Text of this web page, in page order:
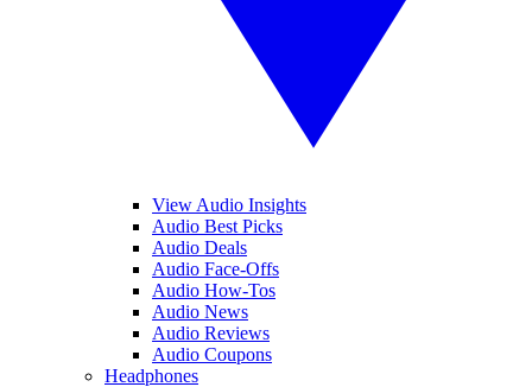
View Audio Insights
Audio Best Picks
Audio Deals
Audio Face-Offs
Audio How-Tos
Audio News
Audio Reviews
Audio Coupons
Headphones